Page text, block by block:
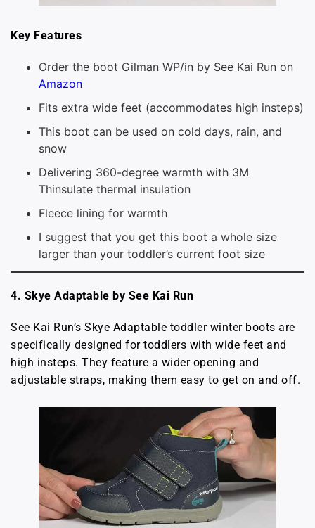
Key Features
Order the boot Gilman WP/in by See Kai Run on
Amazon
Fits extra wide feet (accommodates high insteps)
This boot can be used on cold days, rain, and
snow
Delivering 360-degree warmth with 3M
Thinsulate thermal insulation
Fleece lining for warmth
I suggest that you get this boot a whole size
larger than your toddler’s current foot size
4. Skye Adaptable by See Kai Run
See Kai Run’s Skye Adaptable toddler winter boots are
specifically designed for toddlers with wide feet and
high insteps. They feature a wider opening and
adjustable straps, making them easy to get on and off.